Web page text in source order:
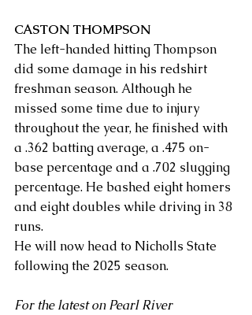
CASTON THOMPSON
The left-handed hitting Thompson
did some damage in his redshirt
freshman season. Although he
missed some time due to injury
throughout the year, he finished with
a .362 batting average, a .475 on-
base percentage and a .702 slugging
percentage. He bashed eight homers
and eight doubles while driving in 38
runs.
He will now head to Nicholls State
following the 2025 season.
For the latest on Pearl River